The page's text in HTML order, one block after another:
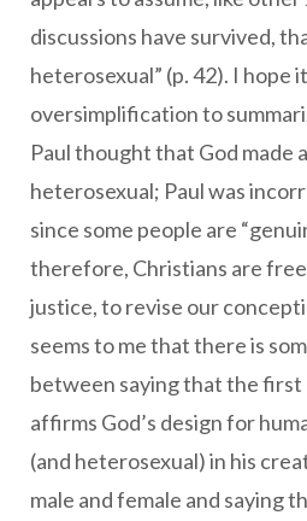
discussions have survived,
heterosexual” (p. 42). I hope
oversimplification to
Paul thought that God made
heterosexual; Paul was
since some people are
therefore, Christians are
justice, to revise our
seems to me that there is
between saying that the first
affirms God’s design for
(and heterosexual) in his
male and female and saying